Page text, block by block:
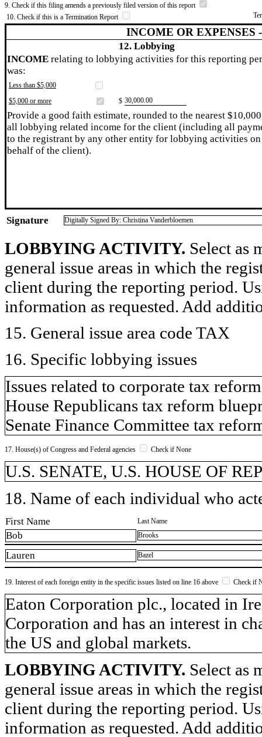
9. Check if this filing amends a previously filed version of this report
10. Check if this is a Termination Report
INCOME OR EXPENSES
12. Lobbying
INCOME relating to lobbying activities for this reporting
was:
Less than $5,000
$5,000 or more
$ ​30,000.00
Provide a good faith estimate, rounded to the nearest
all lobbying related income for the client (including all
to the registrant by any other entity for lobbying activities on
behalf of the client).
Signature Digitally Signed By: Christina Vanderbloemen
LOBBYING ACTIVITY. Select as
general issue areas in which the
client during the reporting period.
information as requested. Add
15. General issue area code TAX
16. Specific lobbying issues
Issues related to corporate tax reform
House Republicans tax reform
Senate Finance Committee tax
17. House(s) of Congress and Federal agencies Check if None
U.S. SENATE, U.S. HOUSE OF
18. Name of each individual who
First Name Last Name
Bob Brooks
Lauren Bazel
19. Interest of each foreign entity in the specific issues listed on line 16 above Check if
​Eaton Corporation plc., located in
Corporation and has an interest in
the US and global markets.
LOBBYING ACTIVITY. Select as
general issue areas in which the
client during the reporting period.
information as requested. Add